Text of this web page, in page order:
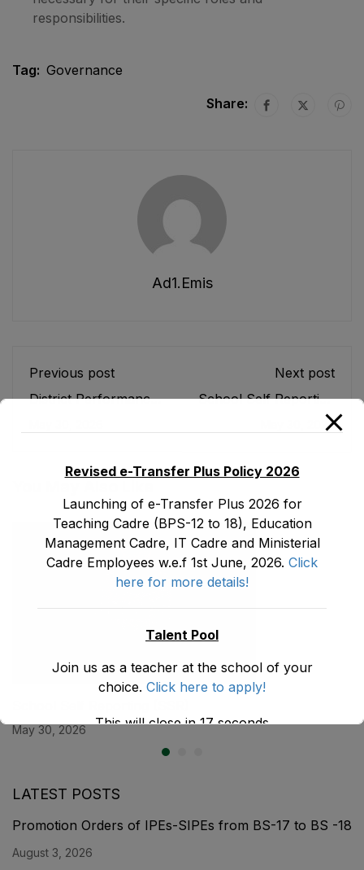
responsibilities.
Tag: Governance
Share:
Ad1.emis
Previous post
District Performance
Next post
School Self Reporting
(SSR)
May 30, 2026
May 30, 2026
LATEST POSTS
Promotion Orders of IPEs-SIPEs from BS-17 to BS -18
August 3, 2026
Revised e-Transfer Plus Policy 2026
Launching of e-Transfer Plus 2026 for
Teaching Cadre (BPS-12 to 18), Education
Management Cadre, IT Cadre and Ministerial
Cadre Employees w.e.f 1st June, 2026. Click
here for more details!
Talent Pool
Join us as a teacher at the school of your
choice. Click here to apply!
This will close in17seconds